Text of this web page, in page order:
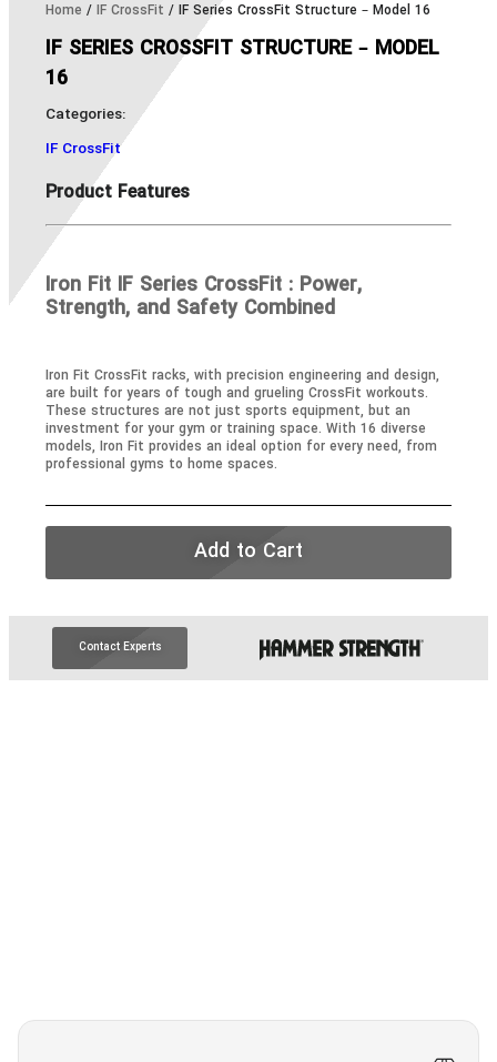
Home / IF CrossFit / IF Series CrossFit Structure – Model 16
IF SERIES CROSSFIT STRUCTURE – MODEL
16
Categories:
IF CrossFit
Product Features
Iron Fit IF Series CrossFit : Power,
Strength, and Safety Combined
Iron Fit CrossFit racks, with precision engineering and design,
are built for years of tough and grueling CrossFit workouts.
These structures are not just sports equipment, but an
investment for your gym or training space. With 16 diverse
models, Iron Fit provides an ideal option for every need, from
professional gyms to home spaces.
Add to Cart
Contact Experts